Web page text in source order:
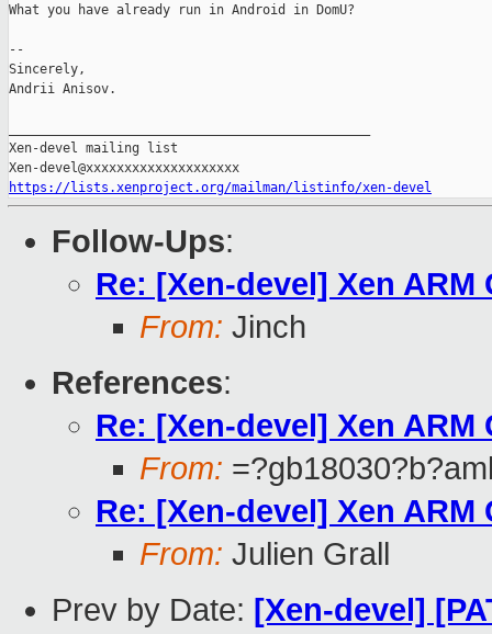
What you have already run in Android in DomU?
--
Sincerely,
Andrii Anisov.
Xen-devel mailing list
https://lists.xenproject.org/mailman/listinfo/xen-devel
Follow-Ups:
Re: [Xen-devel] Xen
From: Jinch
References:
Re: [Xen-devel] Xen
From:
Re: [Xen-devel] Xen
From: Julien Grall
Prev by Date: [Xen-devel]